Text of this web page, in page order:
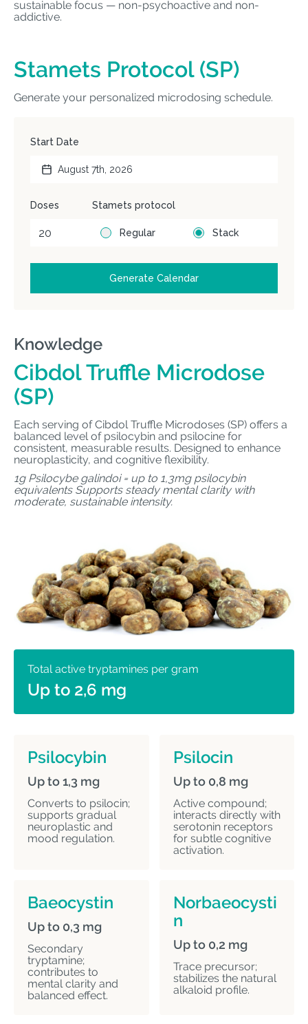
sustainable focus — non-psychoactive and non-
addictive.
Stamets Protocol (SP)
Generate your personalized microdosing schedule.
Knowledge
Cibdol Truffle Microdose
(SP)
Each serving of Cibdol Truffle Microdoses (SP) offers a
balanced level of psilocybin and psilocine for
consistent, measurable results. Designed to enhance
neuroplasticity, and cognitive flexibility.
1g Psilocybe galindoi = up to 1,3mg psilocybin
equivalents Supports steady mental clarity with
moderate, sustainable intensity.
Total active tryptamines per gram
Up to 2,6 mg
Psilocybin
Up to 1,3 mg
Converts to psilocin;
supports gradual
neuroplastic and
mood regulation.
Psilocin
Up to 0,8 mg
Active compound;
interacts directly with
serotonin receptors
for subtle cognitive
activation.
Baeocystin
Up to 0,3 mg
Secondary
tryptamine;
contributes to
mental clarity and
balanced effect.
Norbaeocysti
n
Up to 0,2 mg
Trace precursor;
stabilizes the natural
alkaloid profile.